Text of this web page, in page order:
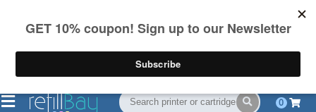
on US orders over $55
(844) 834-2229
0